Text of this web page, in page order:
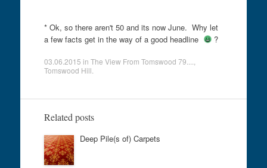
* Ok, so there aren't 50 and its now June. Why let
a few facts get in the way of a good headline
?
03.06.2015 in The View From Tomswood 79....
Tomswood Hill
Related posts
Deep Pile(s of) Carpets